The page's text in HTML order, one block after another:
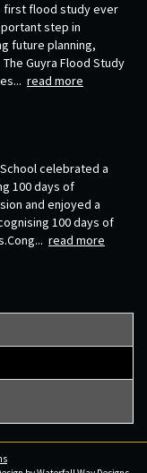
first flood study ever
step in
future planning,
Guyra Flood Study
read more
celebrated a
100 days of
and enjoyed a
100 days of
read more